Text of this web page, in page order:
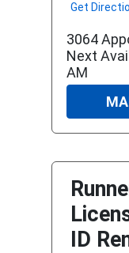
Get
3064
Next
AM
ID